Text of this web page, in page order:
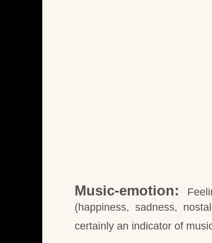
Music-emotion:
(happiness, sadness,
certainly an indicator of